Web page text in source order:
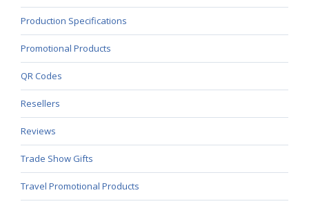
Production Specifications
Promotional Products
QR Codes
Resellers
Reviews
Trade Show Gifts
Travel Promotional Products